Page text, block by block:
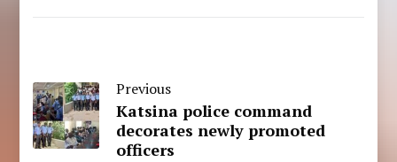
Previous
Katsina police command
decorates newly promoted
officers